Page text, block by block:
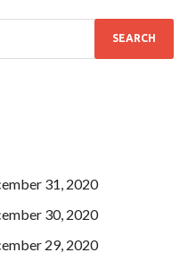
31, 2020
30, 2020
29, 2020